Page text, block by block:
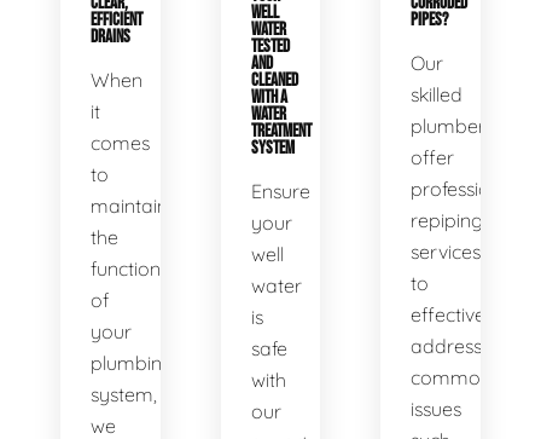
EFFICIENT
DRAINS
When
it
comes
to
maintaining
the
functionality
of
your
plumbing
system,
we
WELL
WATER
TESTED
AND
CLEANED
WITH A
WATER
TREATMENT
SYSTEM
Ensure
your
well
water
is
safe
with
our
PIPES?
Our
skilled
plumbers
offer
professional
repiping
services
to
effectively
address
common
issues